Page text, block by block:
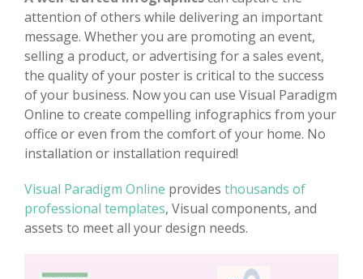
attention of others while delivering an important
message. Whether you are promoting an event,
selling a product, or advertising for a sales event,
the quality of your poster is critical to the success
of your business. Now you can use Visual Paradigm
Online to create compelling infographics from your
office or even from the comfort of your home. No
installation or installation required!
Visual Paradigm Online provides thousands of
professional templates, Visual components, and
assets to meet all your design needs.